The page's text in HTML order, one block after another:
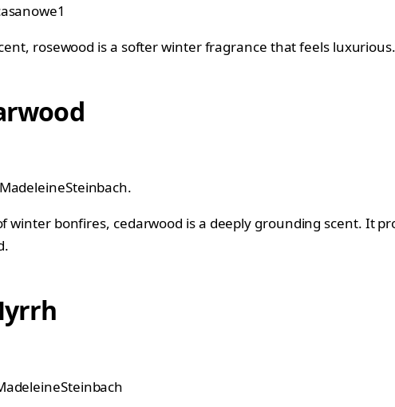
rosewood is a softer winter fragrance that feels
winter bonfires, cedarwood is a deeply grounding scent. It